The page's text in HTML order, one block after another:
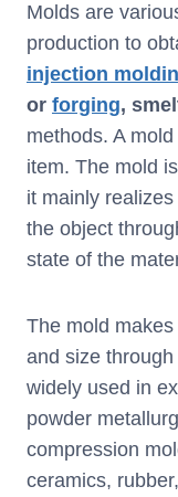
Molds are
production to
injection
or forging,
methods. A
item. The mold
it mainly
the object
state of the
The mold
and size
widely used in
powder
compression
ceramics,